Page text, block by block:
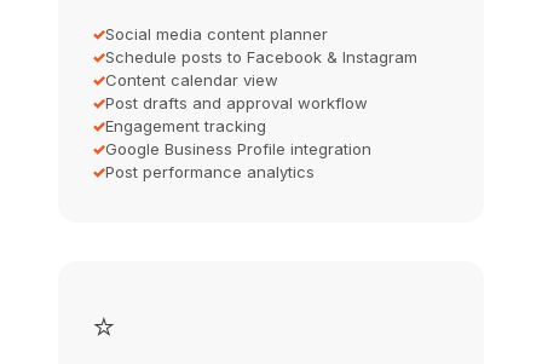
Social media content planner
Schedule posts to Facebook & Instagram
Content calendar view
Post drafts and approval workflow
Engagement tracking
Google Business Profile integration
Post performance analytics
⭐